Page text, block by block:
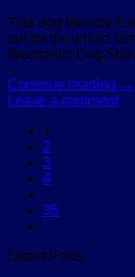
This dog friendly
out for the whole
Wooftastic Dog
Continue reading →
Leave a comment
1
2
3
4
…
35
Latest Posts